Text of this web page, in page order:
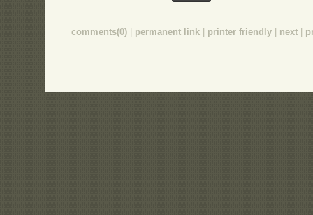
comments(0) permanent link printer friendly next